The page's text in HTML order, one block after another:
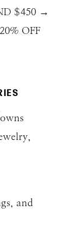
$450 →
OFF
and